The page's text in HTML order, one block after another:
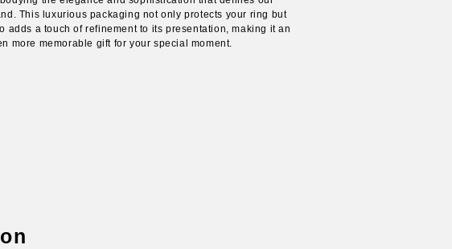
This luxurious packaging not only protects your ring but
adds a touch of refinement to its presentation, making it an
more memorable gift for your special moment.